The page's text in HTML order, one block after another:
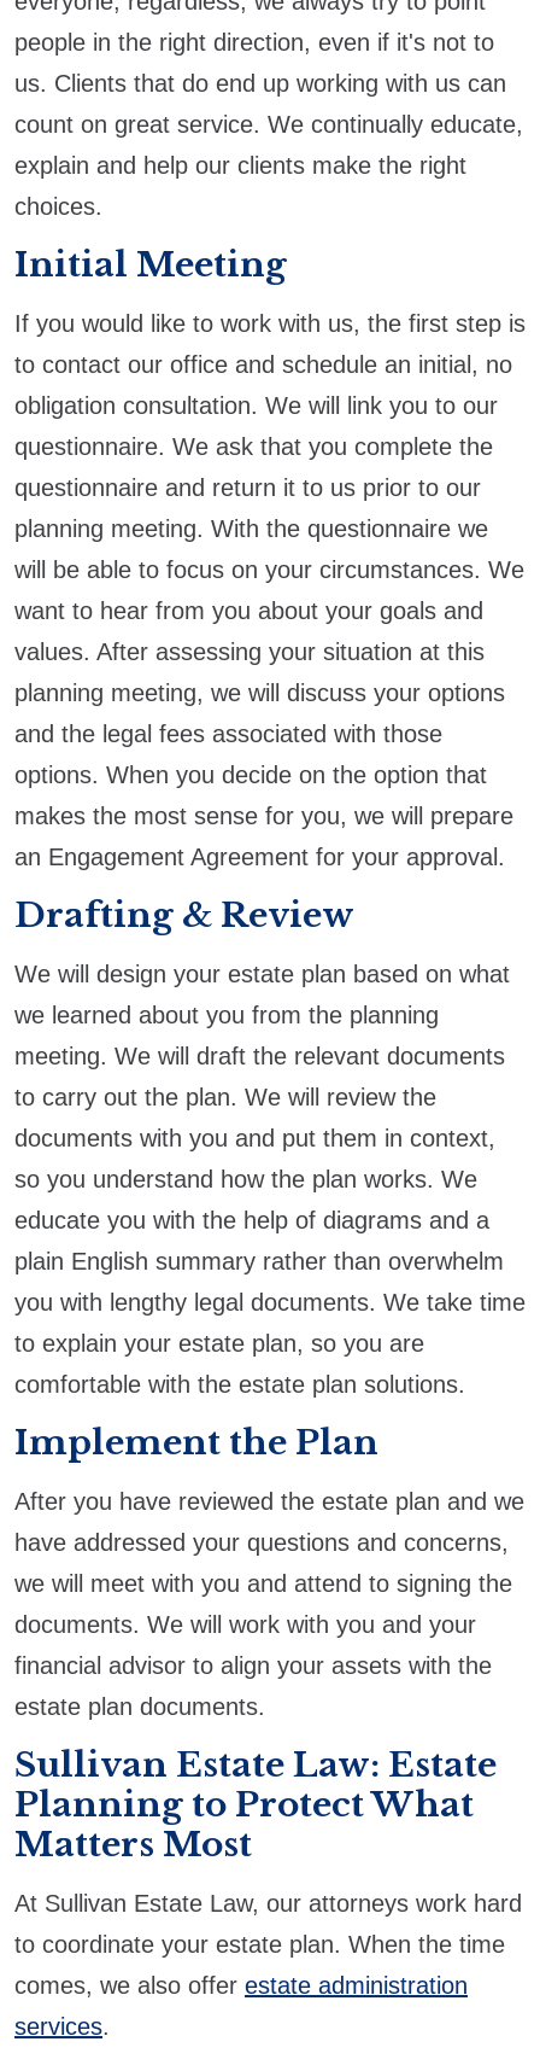
people in the right direction, even if it's not to
us. Clients that do end up working with us can
count on great service. We continually educate,
explain and help our clients make the right
choices.
Initial Meeting
If you would like to work with us, the first step is
to contact our office and schedule an initial, no
obligation consultation. We will link you to our
questionnaire. We ask that you complete the
questionnaire and return it to us prior to our
planning meeting. With the questionnaire we
will be able to focus on your circumstances. We
want to hear from you about your goals and
values. After assessing your situation at this
planning meeting, we will discuss your options
and the legal fees associated with those
options. When you decide on the option that
makes the most sense for you, we will prepare
an Engagement Agreement for your approval.
Drafting & Review
We will design your estate plan based on what
we learned about you from the planning
meeting. We will draft the relevant documents
to carry out the plan. We will review the
documents with you and put them in context,
so you understand how the plan works. We
educate you with the help of diagrams and a
plain English summary rather than overwhelm
you with lengthy legal documents. We take time
to explain your estate plan, so you are
comfortable with the estate plan solutions.
Implement the Plan
After you have reviewed the estate plan and we
have addressed your questions and concerns,
we will meet with you and attend to signing the
documents. We will work with you and your
financial advisor to align your assets with the
estate plan documents.
Sullivan Estate Law: Estate
Planning to Protect What
Matters Most
At Sullivan Estate Law, our attorneys work hard
to coordinate your estate plan. When the time
comes, we also offer estate administration
services.